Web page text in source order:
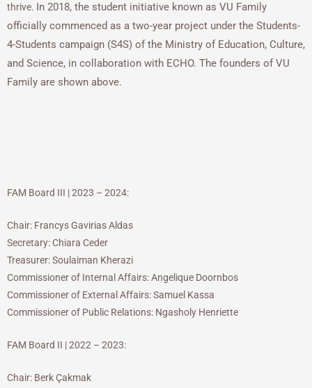
thrive. In 2018, the student initiative known as VU Family
officially commenced as a two-year project under the Students-
4-Students campaign (S4S) of the Ministry of Education, Culture,
and Science, in collaboration with ECHO. The founders of VU
Family are shown above.
FAM Board III | 2023 – 2024:
Chair: Francys Gavirias Aldas
Secretary: Chiara Ceder
Treasurer: Soulaiman Kherazi
Commissioner of Internal Affairs: Angelique Doornbos
Commissioner of External Affairs: Samuel Kassa
Commissioner of Public Relations: Ngasholy Henriette
FAM Board II | 2022 – 2023:
Chair: Berk Çakmak